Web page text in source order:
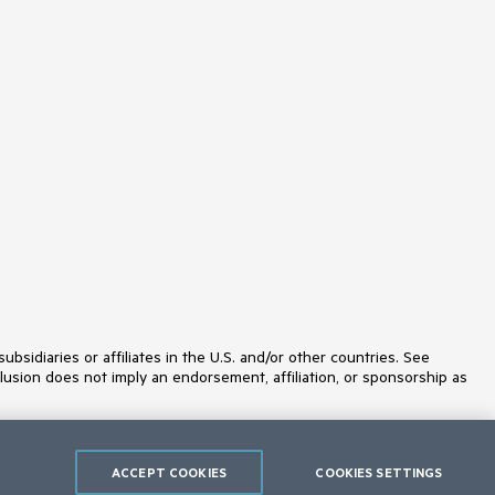
Rating
RibbonBar
Scheduler
SearchBox
SegmentedControl
or affiliates in the U.S. and/or other countries. See
does not imply an endorsement, affiliation, or sponsorship as
COOKIES SETTINGS
ACCEPT COOKIES